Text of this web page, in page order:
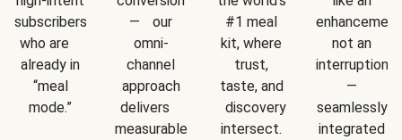
subscribers
who are
already in
“meal
mode.”
— our
omni-
channel
approach
delivers
measurable
#1 meal
kit, where
trust,
taste, and
discovery
intersect.
not an
interruption
—
seamlessly
integrated